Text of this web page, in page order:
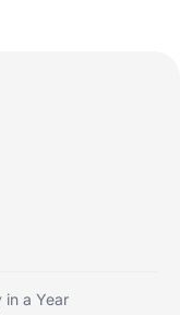
in a Year